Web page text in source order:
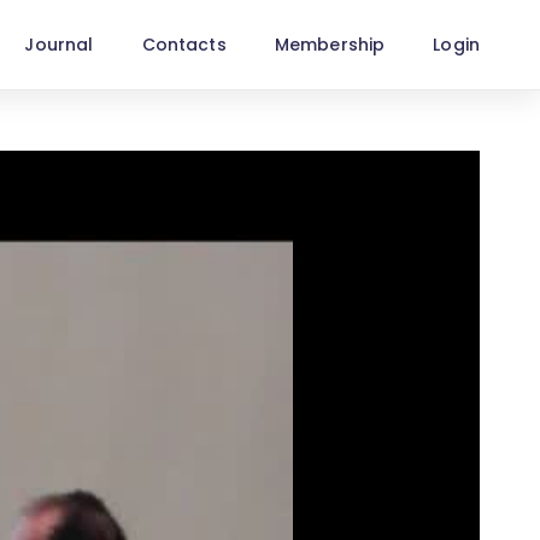
Journal Contacts Membership Login